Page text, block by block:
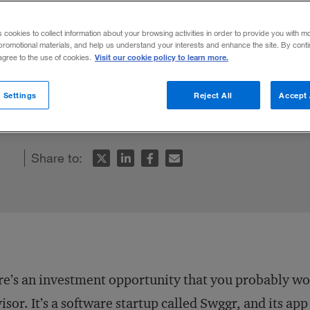
entrepreneurs could have a dramatic
growth.
Share to:
an investment opportunity that you probably
It’s a software startup called Swggr, and its
cookies to collect information about your browsing activities in order to provide you with
materials, and help us understand your interests and enhance the site. By
to the use of cookies. Visit our cookie policy to learn more.
Reject All Accept
Settings